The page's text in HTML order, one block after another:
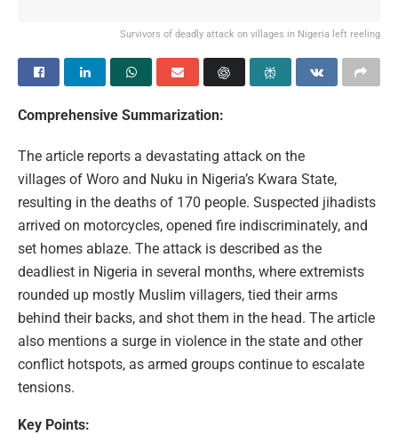
Survivors of deadly attack on villages in Nigeria left reeling
Comprehensive Summarization:
The article reports a devastating attack on the
villages of Woro and Nuku in Nigeria’s Kwara State,
resulting in the deaths of 170 people. Suspected jihadists
arrived on motorcycles, opened fire indiscriminately, and
set homes ablaze. The attack is described as the
deadliest in Nigeria in several months, where extremists
rounded up mostly Muslim villagers, tied their arms
behind their backs, and shot them in the head. The article
also mentions a surge in violence in the state and other
conflict hotspots, as armed groups continue to escalate
tensions.
Key Points: